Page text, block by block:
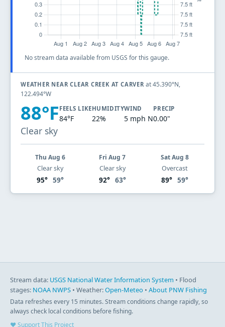
No stream data available from USGS for this gauge.
WEATHER NEAR CLEAR CREEK AT CARVERat 45.390°N,
122.494°W
88°F
Clear sky
FEELS LIKE
84°F
HUMIDITY
22%
WIND
5 mph N
PRECIP
0.00"
Thu Aug 6
Clear sky
95° 59°
Fri Aug 7
Clear sky
92° 63°
Sat Aug 8
Overcast
89° 59°
Stream data: USGS National Water Information System • Flood
stages: NOAA NWPS • Weather:Open-Meteo • About PNW Fishing
Data refreshes every 15 minutes. Stream conditions change rapidly, so
always check local conditions before fishing.
♥ Support This Project